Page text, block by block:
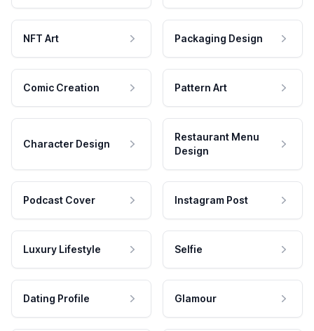
NFT Art Packaging Design
Comic Creation Pattern Art
Character Design
Restaurant Menu
Design
Podcast Cover Instagram Post
Luxury Lifestyle Selfie
Dating Profile Glamour